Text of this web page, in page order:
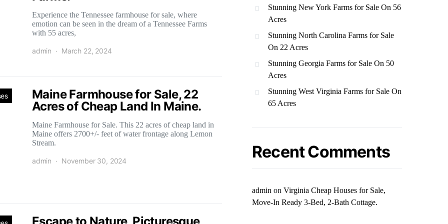
Experience the Tennessee farmhouse for sale, where
emotion can be seen in the dream of a Tennessee Farms
with 55 acres,
admin March 22, 2024
Maine Farmhouse for Sale, 22
Acres of Cheap Land In Maine.
Maine Farmhouse for Sale. This 22 acres of cheap land in
Maine offers 2700+/- feet of water frontage along Lemon
Stream.
admin November 30, 2024
Stunning New York Farms for Sale On 56
Acres
Stunning North Carolina Farms for Sale
On 22 Acres
Stunning Georgia Farms for Sale On 50
Acres
Stunning West Virginia Farms for Sale On
65 Acres
Recent Comments
admin on Virginia Cheap Houses for Sale,
Move-In Ready 3-Bed, 2-Bath Cottage.